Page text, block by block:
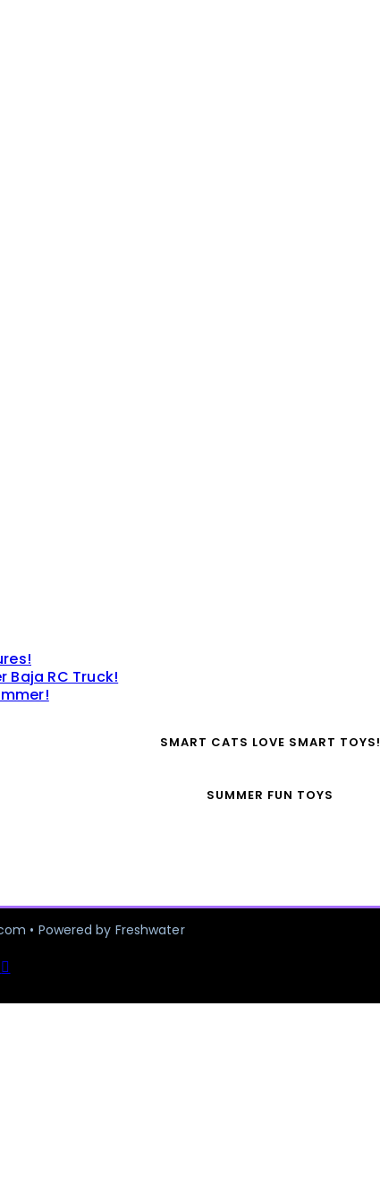
Baja RC Truck!
SMART CATS LOVE SMART TOYS!
SUMMER FUN TOYS
• Powered by Freshwater